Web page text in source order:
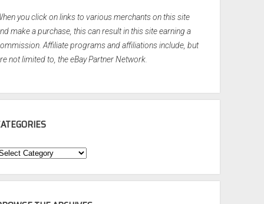
you click on links to various merchants on this site
make a purchase, this can result in this site earning a
Affiliate programs and affiliations include, but
not limited to, the eBay Partner Network.